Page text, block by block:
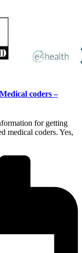
coders –
for getting
coders. Yes,